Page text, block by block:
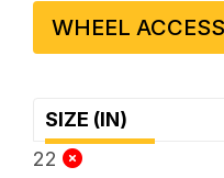
WHEEL
SIZE (IN)
22